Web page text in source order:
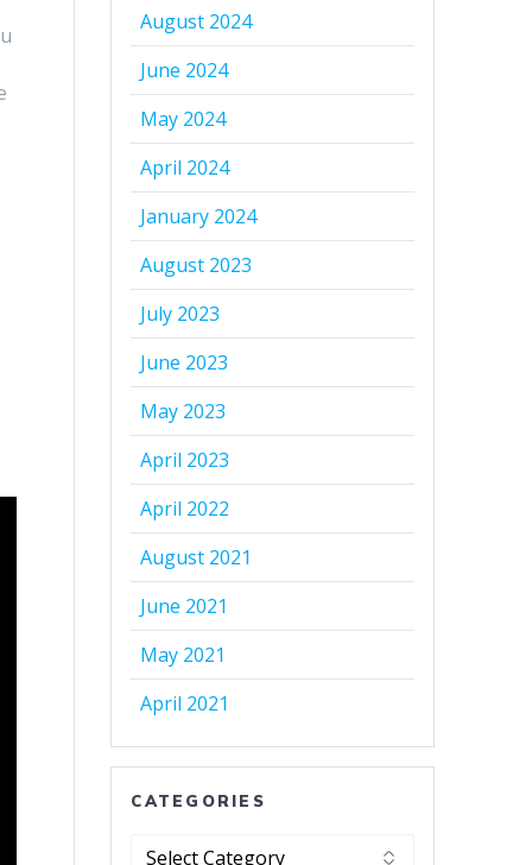
August 2024
June 2024
May 2024
April 2024
January 2024
August 2023
July 2023
June 2023
May 2023
April 2023
April 2022
August 2021
June 2021
May 2021
April 2021
CATEGORIES
Categories